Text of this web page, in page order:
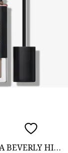
ANASTASIA BEVERLY HILLS